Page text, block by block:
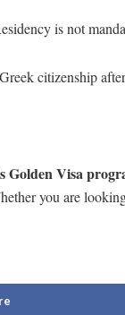
is not
citizenship
Golden Visa
you are